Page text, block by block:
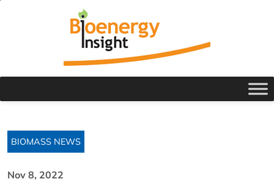
BIOMASS NEWS
Nov 8, 2022